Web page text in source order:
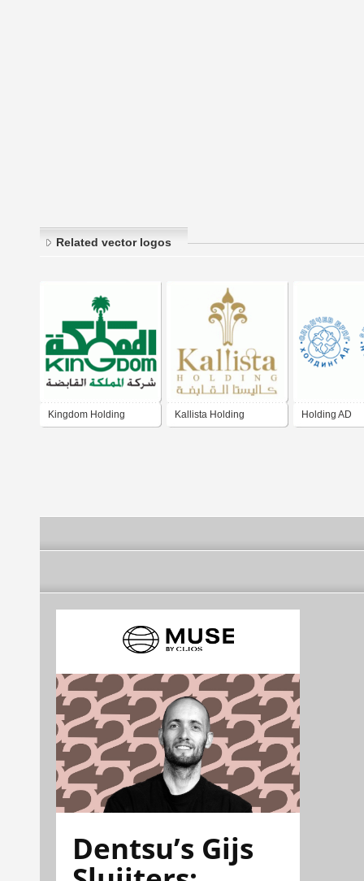
Related vector logos
Kingdom Holding Kallista Holding Holding AD
Dentsu’s Gijs